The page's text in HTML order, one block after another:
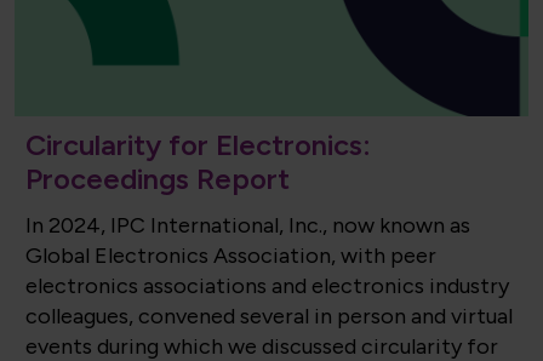
Circularity for Electronics:
Proceedings Report
In 2024, IPC International, Inc., now known as
Global Electronics Association, with peer
electronics associations and electronics industry
colleagues, convened several in person and virtual
events during which we discussed circularity for